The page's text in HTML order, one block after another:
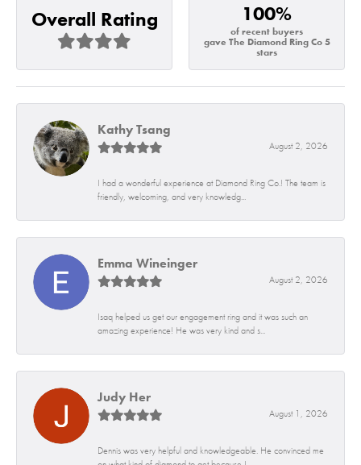
Overall Rating 100%
of recent buyers
gave The Diamond Ring Co 5
stars
Kathy Tsang
August 2, 2026
I had a wonderful experience at Diamond Ring Co.! The team is
friendly, welcoming, and very knowledg...
Emma Wineinger
August 2, 2026
Isaq helped us get our engagement ring and it was such an
amazing experience! He was very kind and s...
Judy Her
August 1, 2026
Dennis was very helpful and knowledgeable. He convinced me